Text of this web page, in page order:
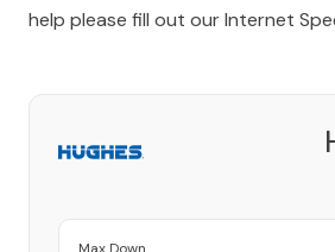
help please fill out ourInternet